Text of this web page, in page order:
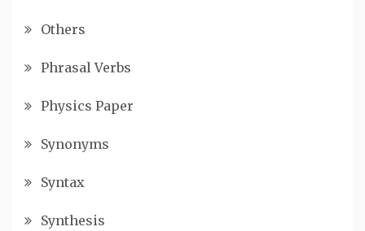
Others
Phrasal Verbs
Physics Paper
Synonyms
Syntax
Synthesis